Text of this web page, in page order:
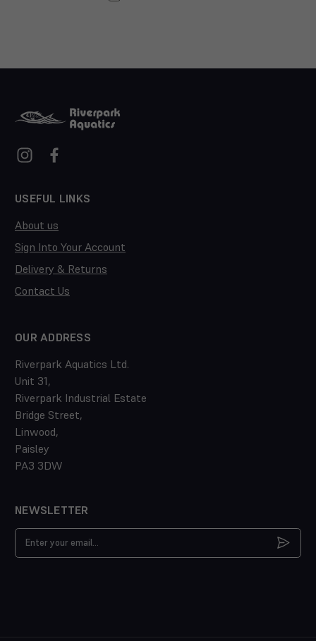
USEFUL LINKS
About us
Sign Into Your Account
Delivery & Returns
Contact Us
OUR ADDRESS
Riverpark Aquatics Ltd.
Unit 31,
Riverpark Industrial Estate
Bridge Street,
Linwood,
Paisley
PA3 3DW
NEWSLETTER
Email
Address